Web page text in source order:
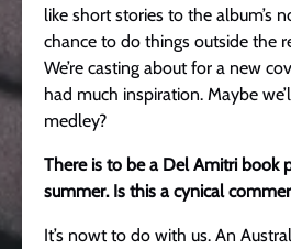
like short stories to the album’s
chance to do things outside the
We’re casting about for a new
had much inspiration. Maybe
medley?
There is to be a Del Amitri book
summer. Is this a cynical
It’s nowt to do with us. An